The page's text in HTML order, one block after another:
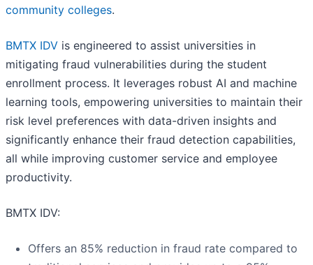
community colleges.
BMTX IDV is engineered to assist universities in
mitigating fraud vulnerabilities during the student
enrollment process. It leverages robust AI and machine
learning tools, empowering universities to maintain their
risk level preferences with data-driven insights and
significantly enhance their fraud detection capabilities,
all while improving customer service and employee
productivity.
BMTX IDV:
Offers an 85% reduction in fraud rate compared to